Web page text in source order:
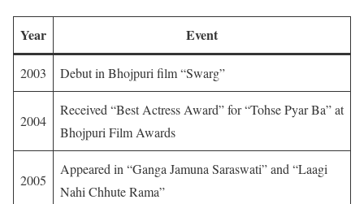
Year Event
2003 Debut in Bhojpuri film “Swarg”
2004
Received “Best Actress Award” for “Tohse Pyar Ba” at
Bhojpuri Film Awards
2005
Appeared in “Ganga Jamuna Saraswati” and “Laagi
Nahi Chhute Rama”